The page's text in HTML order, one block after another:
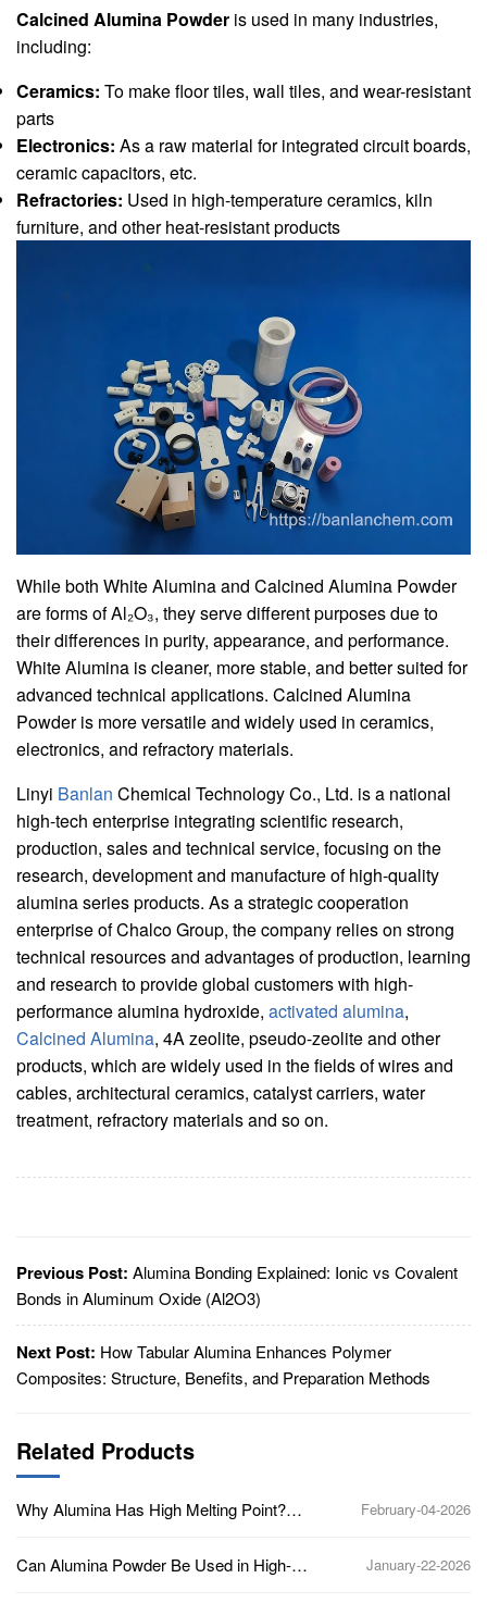
Calcined Alumina Powder is used in many industries,
including:
Ceramics: To make floor tiles, wall tiles, and wear-resistant
parts
Electronics: As a raw material for integrated circuit boards,
ceramic capacitors, etc.
Refractories: Used in high-temperature ceramics, kiln
furniture, and other heat-resistant products
While both White Alumina and Calcined Alumina Powder
are forms of Al₂O₃, they serve different purposes due to
their differences in purity, appearance, and performance.
White Alumina is cleaner, more stable, and better suited for
advanced technical applications. Calcined Alumina
Powder is more versatile and widely used in ceramics,
electronics, and refractory materials.
Linyi Banlan Chemical Technology Co., Ltd. is a national
high-tech enterprise integrating scientific research,
production, sales and technical service, focusing on the
research, development and manufacture of high-quality
alumina series products. As a strategic cooperation
enterprise of Chalco Group, the company relies on strong
technical resources and advantages of production, learning
and research to provide global customers with high-
performance alumina hydroxide, activated alumina,
Calcined Alumina, 4A zeolite, pseudo-zeolite and other
products, which are widely used in the fields of wires and
cables, architectural ceramics, catalyst carriers, water
treatment, refractory materials and so on.
Previous Post: Alumina Bonding Explained: Ionic vs Covalent
Bonds in Aluminum Oxide (Al2O3)
Next Post: How Tabular Alumina Enhances Polymer
Composites: Structure, Benefits, and Preparation Methods
Related Products
Why Alumina Has High Melting Point?
February-04-2026
Can Alumina Powder Be Used in High-
January-22-2026